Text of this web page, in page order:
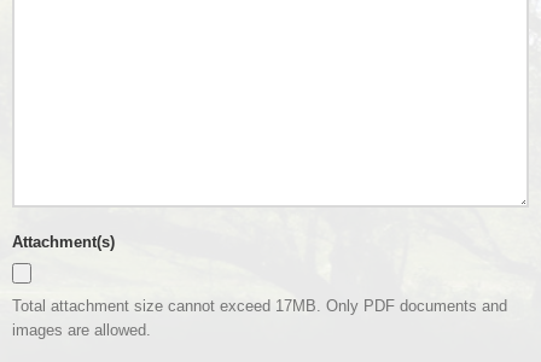
Attachment(s)
Total attachment size cannot exceed 17MB. Only PDF documents and
images are allowed.